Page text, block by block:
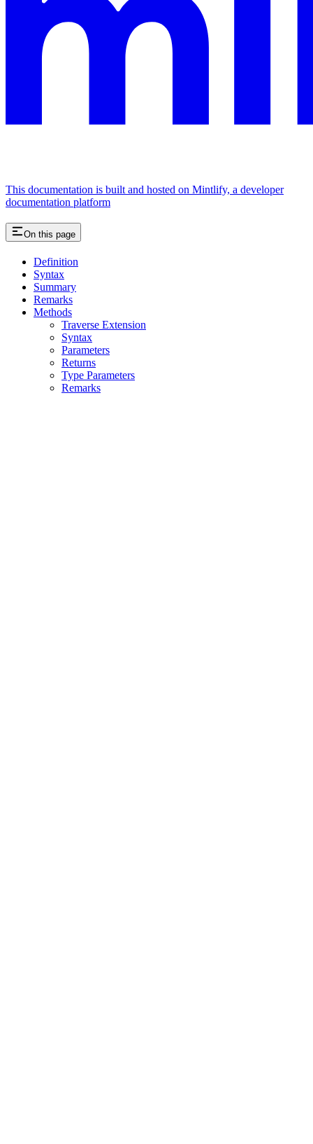
This documentation is built and hosted on Mintlify, a developer
documentation platform
On this page
Definition
Syntax
Summary
Remarks
Methods
Traverse Extension
Syntax
Parameters
Returns
Type Parameters
Remarks